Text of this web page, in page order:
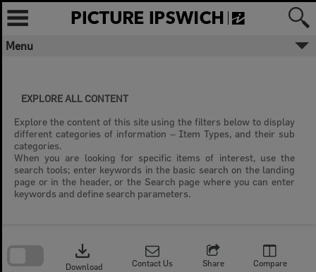
Skip
content
Menu
EXPLORE ALL CONTENT
Explore the content of this site using the filters below to display
different categories of information – Item Types, and their sub
categories.
When you are looking for specific items of interest, use the
search tools; enter keywords in the basic search on the landing
page or in the header, or the Search page where you can enter
keywords and define search parameters.
download
Download Contact Us Share Compare
search